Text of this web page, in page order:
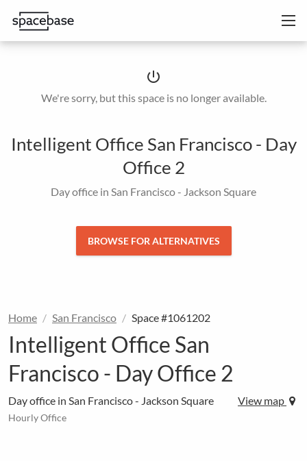
power_settings_new
We're sorry, but this space is no longer available.
Intelligent Office San Francisco - Day
Office 2
Day office in San Francisco - Jackson Square
BROWSE FOR ALTERNATIVES
Home San Francisco Space #1061202
Intelligent Office San
Francisco - Day Office 2
Day office in San Francisco - Jackson Square View map
Hourly Office